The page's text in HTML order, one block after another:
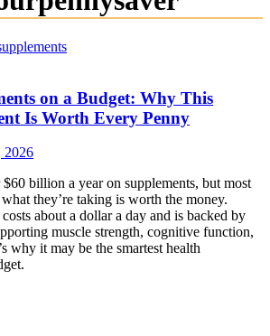
on a Budget: Why This
Is Worth Every Penny
2026
billion a year on supplements, but most
they’re taking is worth the money.
about a dollar a day and is backed by
muscle strength, cognitive function,
why it may be the smartest health